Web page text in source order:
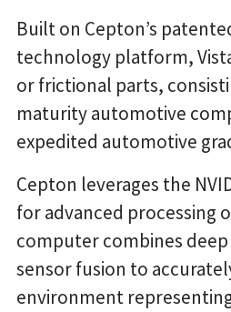
Built on Cepton’s
technology platform,
or frictional parts,
maturity automotive
expedited automotive
Cepton leverages the
for advanced processing
computer combines
sensor fusion to
environment